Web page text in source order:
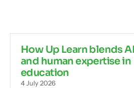
How Up Learn blends AI
and human expertise in
education
4 July 2026